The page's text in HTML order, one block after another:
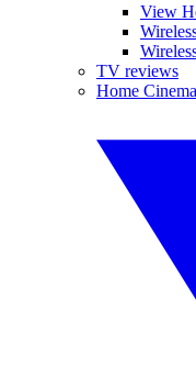
View
TV reviews
Home